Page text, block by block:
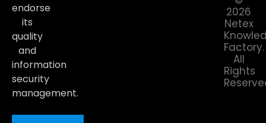
endorse
its
quality
and
information
security
management.
2026
Netex
Factory.
All
Rights